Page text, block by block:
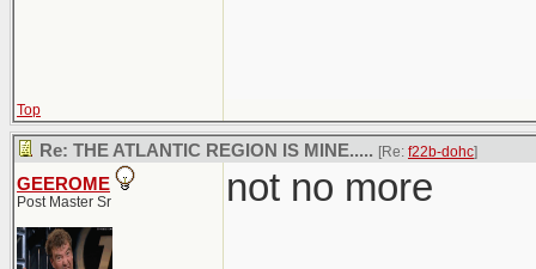
Top
Re: THE ATLANTIC REGION IS MINE..... [Re: f22b-dohc]
GEEROME
Post Master Sr not no more